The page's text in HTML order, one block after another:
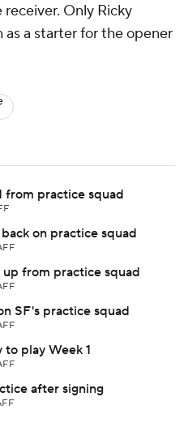
receiver. Only Ricky
as a starter for the opener
from practice squad
on practice squad
up from practice squad
SF's practice squad
play Week 1
after signing